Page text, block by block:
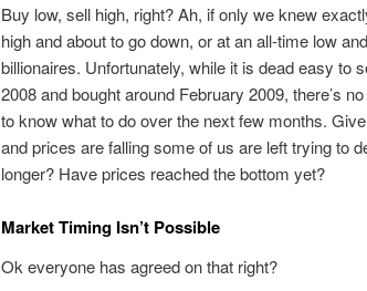
Buy low, sell high, right? Ah, if only we knew
high and about to go down, or at an all-time low
billionaires. Unfortunately, while it is dead easy to
2008 and bought around February 2009, there’s
to know what to do over the next few months.
and prices are falling some of us are left trying to
longer? Have prices reached the bottom yet?
Market Timing Isn’t Possible
Ok everyone has agreed on that right?